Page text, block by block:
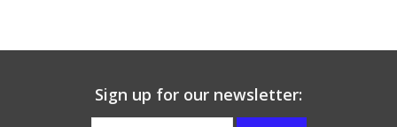
Sign up for our newsletter: